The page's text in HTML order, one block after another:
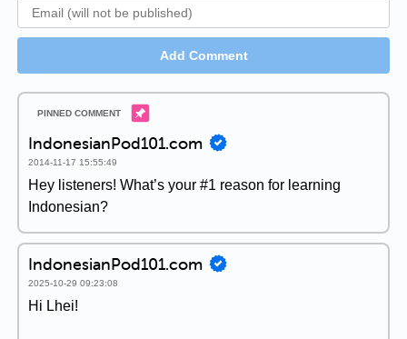
Add Comment
IndonesianPod101.com
2014-11-17 15:55:49
Hey listeners! What’s your #1 reason for learning
Indonesian?
IndonesianPod101.com
2025-10-29 09:23:08
Hi Lhei!